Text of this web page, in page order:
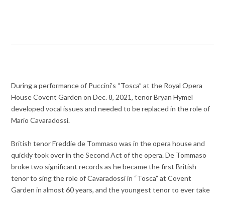
During a performance of Puccini’s “Tosca” at the Royal Opera
House Covent Garden on Dec. 8, 2021, tenor Bryan Hymel
developed vocal issues and needed to be replaced in the role of
Mario Cavaradossi.
British tenor Freddie de Tommaso was in the opera house and
quickly took over in the Second Act of the opera. De Tommaso
broke two significant records as he became the first British
tenor to sing the role of Cavaradossi in “Tosca” at Covent
Garden in almost 60 years, and the youngest tenor to ever take